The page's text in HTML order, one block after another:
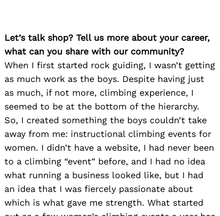
Let’s talk shop? Tell us more about your career,
what can you share with our community?
When I first started rock guiding, I wasn’t getting
as much work as the boys. Despite having just
as much, if not more, climbing experience, I
seemed to be at the bottom of the hierarchy.
So, I created something the boys couldn’t take
away from me: instructional climbing events for
women. I didn’t have a website, I had never been
to a climbing “event” before, and I had no idea
what running a business looked like, but I had
an idea that I was fiercely passionate about
which is what gave me strength. What started